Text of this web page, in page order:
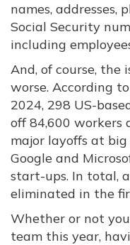
names, addresses,
Social Security
including
And, of course, the
worse. According
2024, 298 US-
off 84,600 workers
major layoffs at
Google and
start-ups. In total,
eliminated in the
Whether or not
team this year,